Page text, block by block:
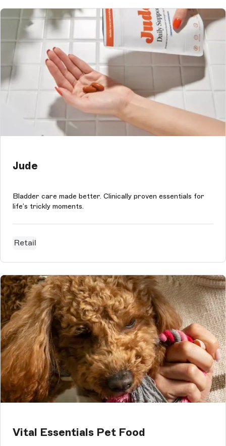
Jude
Bladder care made better. Clinically proven essentials for
life’s trickly moments.
Retail
Vital Essentials Pet Food